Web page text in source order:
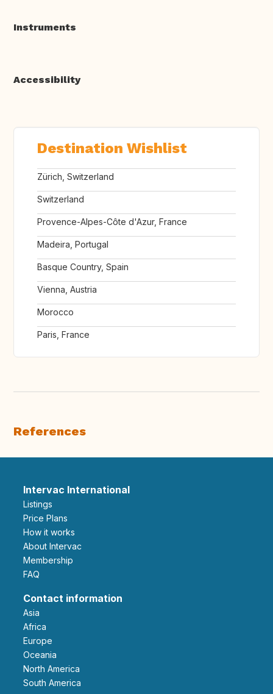
Instruments
Accessibility
Destination Wishlist
Zürich, Switzerland
Switzerland
Provence-Alpes-Côte d'Azur, France
Madeira, Portugal
Basque Country, Spain
Vienna, Austria
Morocco
Paris, France
References
Intervac International
Listings
Price Plans
How it works
About Intervac
Membership
FAQ
Contact information
Asia
Africa
Europe
Oceania
North America
South America